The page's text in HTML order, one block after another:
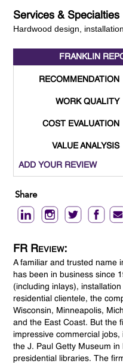
Services & Specialties
Hardwood design,
FRANKLIN
RECOMMENDATION
WORK QUALITY
COST EVALUATION
VALUE ANALYSIS
ADD YOUR REVIEW
Share
FR Review:
A familiar and trusted name
has been in business since
(including inlays),
residential clientele, the
Wisconsin, Minneapolis,
and the East Coast. But the
impressive commercial
the J. Paul Getty Museum
presidential libraries. The